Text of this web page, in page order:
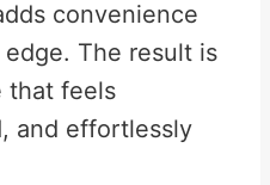
convenience
The result is
that feels
and effortlessly